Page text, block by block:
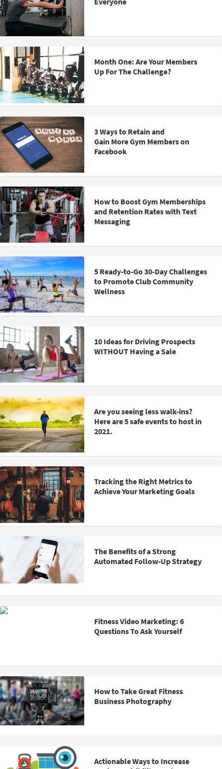
Month One: Are Your Members
Up For The Challenge?
3 Ways to Retain and
Gain More Gym Members on
Facebook
How to Boost Gym Memberships
and Retention Rates with Text
Messaging
5 Ready-to-Go 30-Day Challenges
to Promote Club Community
Wellness
10 Ideas for Driving Prospects
WITHOUT Having a Sale
Are you seeing less walk-ins?
Here are 5 safe events to host in
2021.
Tracking the Right Metrics to
Achieve Your Marketing Goals
The Benefits of a Strong
Automated Follow-Up Strategy
Fitness Video Marketing: 6
Questions To Ask Yourself
How to Take Great Fitness
Business Photography
Actionable Ways to Increase